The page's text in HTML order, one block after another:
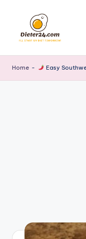
content
Home - Easy